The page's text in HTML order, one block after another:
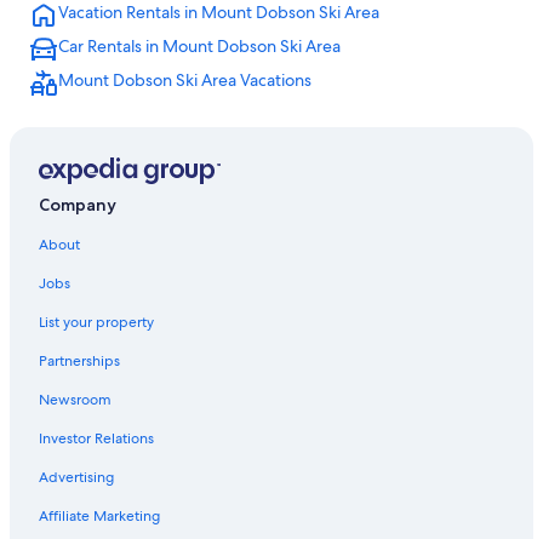
Luxury Hotels in Lake Tekapo
4 Star Hotels in Fairlie
Hotels with Free Breakfast in Lake Tekapo
4 Star Hotels in Lake Tekapo
Casino Hotels in Lake Tekapo
Romantic Hotels in Lake Tekapo
Hotels near Mount John Observatory
Vacation Homes in Lake Tekapo
Vacation Rentals in Mount Dobson Ski Area
Car Rentals in Mount Dobson Ski Area
Mount Dobson Ski Area Vacations
Company
About
Jobs
List your property
Partnerships
Newsroom
Investor Relations
Advertising
Affiliate Marketing